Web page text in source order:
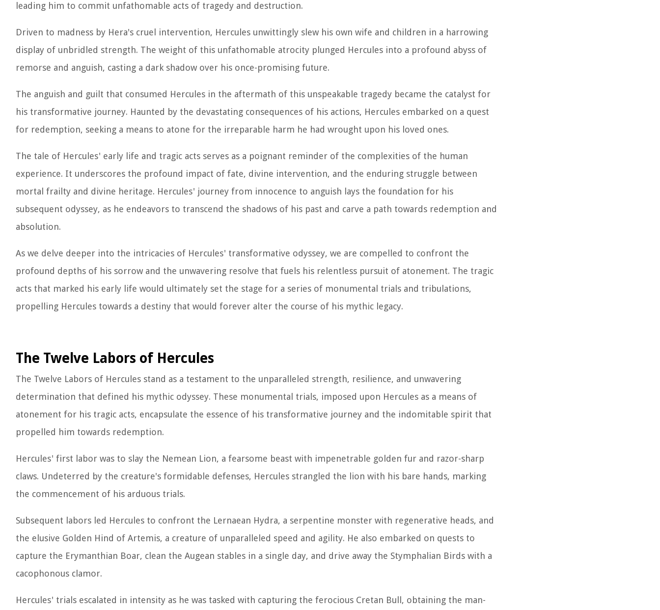
leading him to commit unfathomable acts of tragedy and destruction.
Driven to madness by Hera's cruel intervention, Hercules unwittingly slew his own wife and children in a harrowing
display of unbridled strength. The weight of this unfathomable atrocity plunged Hercules into a profound abyss of
remorse and anguish, casting a dark shadow over his once-promising future.
The anguish and guilt that consumed Hercules in the aftermath of this unspeakable tragedy became the catalyst for
his transformative journey. Haunted by the devastating consequences of his actions, Hercules embarked on a quest
for redemption, seeking a means to atone for the irreparable harm he had wrought upon his loved ones.
The tale of Hercules' early life and tragic acts serves as a poignant reminder of the complexities of the human
experience. It underscores the profound impact of fate, divine intervention, and the enduring struggle between
mortal frailty and divine heritage. Hercules' journey from innocence to anguish lays the foundation for his
subsequent odyssey, as he endeavors to transcend the shadows of his past and carve a path towards redemption and
absolution.
As we delve deeper into the intricacies of Hercules' transformative odyssey, we are compelled to confront the
profound depths of his sorrow and the unwavering resolve that fuels his relentless pursuit of atonement. The tragic
acts that marked his early life would ultimately set the stage for a series of monumental trials and tribulations,
propelling Hercules towards a destiny that would forever alter the course of his mythic legacy.
The Twelve Labors of Hercules
The Twelve Labors of Hercules stand as a testament to the unparalleled strength, resilience, and unwavering
determination that defined his mythic odyssey. These monumental trials, imposed upon Hercules as a means of
atonement for his tragic acts, encapsulate the essence of his transformative journey and the indomitable spirit that
propelled him towards redemption.
Hercules' first labor was to slay the Nemean Lion, a fearsome beast with impenetrable golden fur and razor-sharp
claws. Undeterred by the creature's formidable defenses, Hercules strangled the lion with his bare hands, marking
the commencement of his arduous trials.
Subsequent labors led Hercules to confront the Lernaean Hydra, a serpentine monster with regenerative heads, and
the elusive Golden Hind of Artemis, a creature of unparalleled speed and agility. He also embarked on quests to
capture the Erymanthian Boar, clean the Augean stables in a single day, and drive away the Stymphalian Birds with a
cacophonous clamor.
Hercules' trials escalated in intensity as he was tasked with capturing the ferocious Cretan Bull, obtaining the man-